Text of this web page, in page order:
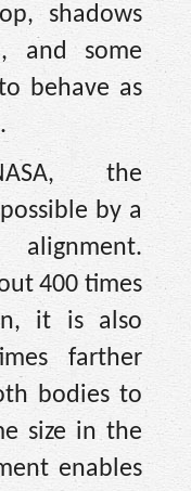
shadows
and some
behave as
the
by a
400 times
it is also
farther
bodies to
size in the
enables